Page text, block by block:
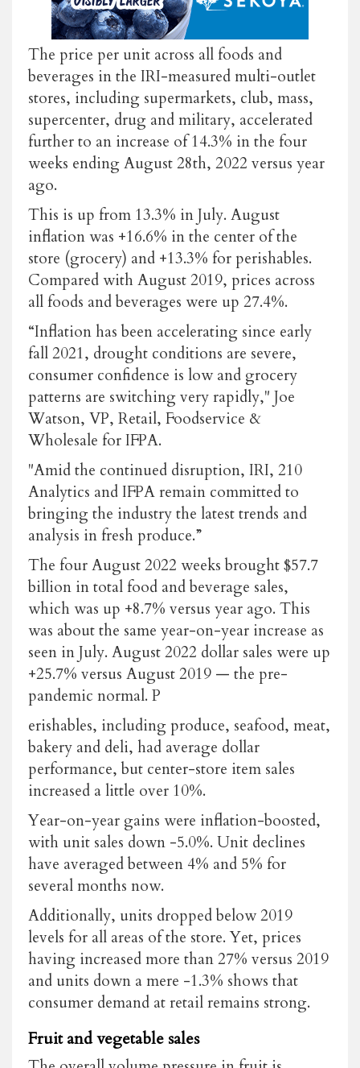
The price per unit across all foods and
beverages in the IRI-measured multi-outlet
stores, including supermarkets, club, mass,
supercenter, drug and military, accelerated
further to an increase of 14.3% in the four
weeks ending August 28th, 2022 versus year
ago.
This is up from 13.3% in July. August
inflation was +16.6% in the center of the
store (grocery) and +13.3% for perishables.
Compared with August 2019, prices across
all foods and beverages were up 27.4%.
“Inflation has been accelerating since early
fall 2021, drought conditions are severe,
consumer confidence is low and grocery
patterns are switching very rapidly," Joe
Watson, VP, Retail, Foodservice &
Wholesale for IFPA.
"Amid the continued disruption, IRI, 210
Analytics and IFPA remain committed to
bringing the industry the latest trends and
analysis in fresh produce.”
The four August 2022 weeks brought $57.7
billion in total food and beverage sales,
which was up +8.7% versus year ago. This
was about the same year-on-year increase as
seen in July. August 2022 dollar sales were up
+25.7% versus August 2019 — the pre-
pandemic normal. P
erishables, including produce, seafood, meat,
bakery and deli, had average dollar
performance, but center-store item sales
increased a little over 10%.
Year-on-year gains were inflation-boosted,
with unit sales down -5.0%. Unit declines
have averaged between 4% and 5% for
several months now.
Additionally, units dropped below 2019
levels for all areas of the store. Yet, prices
having increased more than 27% versus 2019
and units down a mere -1.3% shows that
consumer demand at retail remains strong.
Fruit and vegetable sales